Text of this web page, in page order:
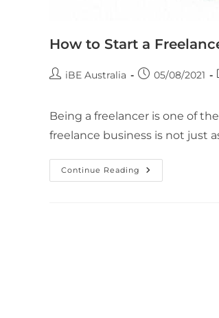
How to Start a
iBE Australia 05/08/2021
Being a freelancer is one of
freelance business is not just
Continue Reading